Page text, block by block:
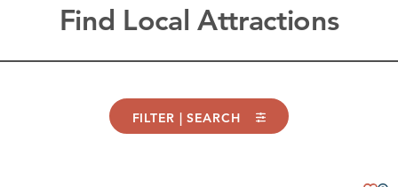
Find Local Attractions
FILTER | SEARCH